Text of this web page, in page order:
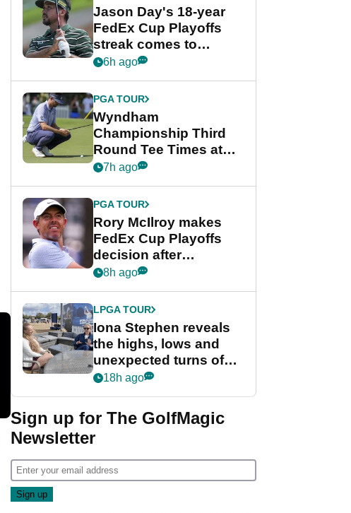
Jason Day's 18-year
FedEx Cup Playoffs
streak comes to
crushing end at
Championship
6h ago
PGA TOUR
Wyndham
Championship Third
Round Tee Times at
PGA Tour's final
Cup event
7h ago
PGA TOUR
Rory McIlroy makes
FedEx Cup Playoffs
decision after
Memphis uncertainty
8h ago
LPGA TOUR
Iona Stephen reveals
the highs, lows and
unexpected turns of
her career in new
Game
18h ago
Sign up for The GolfMagic
Newsletter